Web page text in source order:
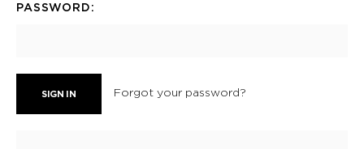
PASSWORD:
Forgot your password?